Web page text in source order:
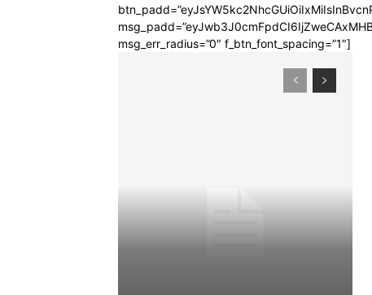
msg_err_radius=”0″ f_btn_font_spacing=”1″]